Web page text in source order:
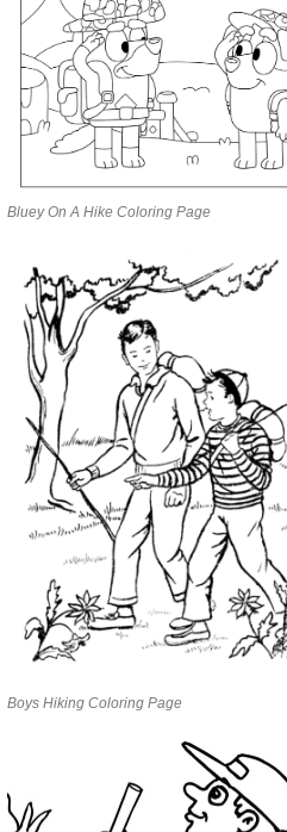
Bluey On A Hike Coloring Page
Boys Hiking Coloring Page